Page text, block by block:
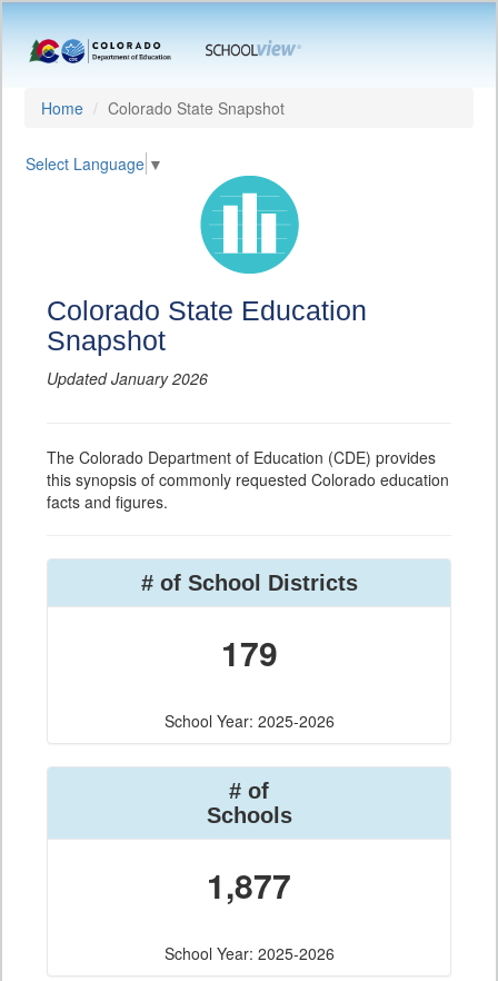
Home Colorado State Snapshot
Select Language ▼
Colorado State Education
Snapshot
Updated January 2026
The Colorado Department of Education (CDE) provides
this synopsis of commonly requested Colorado education
facts and figures.
# of School Districts
179
School Year: 2025-2026
# of
Schools
1,877
School Year: 2025-2026